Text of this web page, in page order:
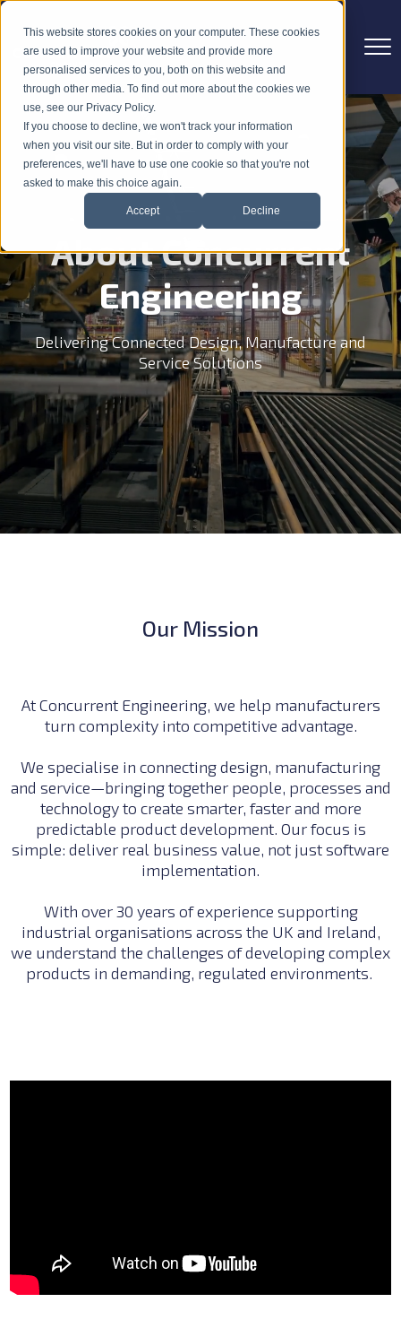
This website stores cookies on your computer. These cookies
are used to improve your website and provide more
personalised services to you, both on this website and
through other media. To find out more about the cookies we
use, see our Privacy Policy.
If you choose to decline, we won't track your information
when you visit our site. But in order to comply with your
preferences, we'll have to use one cookie so that you're not
asked to make this choice again.
Accept Decline
About Concurrent
Engineering
Delivering Connected Design, Manufacture and
Service Solutions
Our Mission
At Concurrent Engineering, we help manufacturers
turn complexity into competitive advantage.
We specialise in connecting design, manufacturing
and service—bringing together people, processes and
technology to create smarter, faster and more
predictable product development. Our focus is
simple: deliver real business value, not just software
implementation.
With over 30 years of experience supporting
industrial organisations across the UK and Ireland,
we understand the challenges of developing complex
products in demanding, regulated environments.